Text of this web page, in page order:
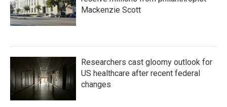
Mackenzie Scott
Researchers cast gloomy outlook for
US healthcare after recent federal
changes